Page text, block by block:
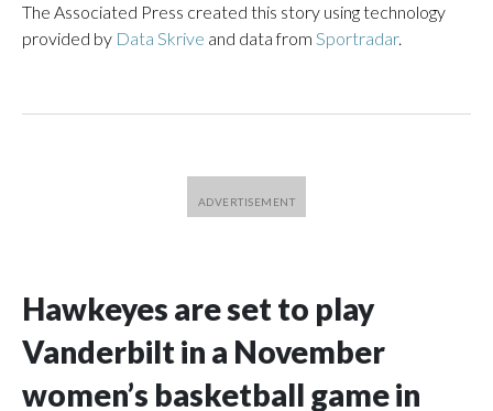
The Associated Press created this story using technology
provided by Data Skrive and data from Sportradar.
Hawkeyes are set to play
Vanderbilt in a November
women’s basketball game in